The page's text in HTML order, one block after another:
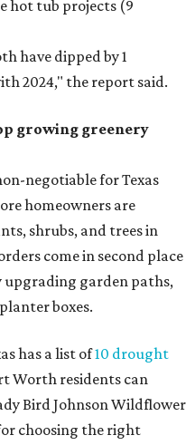
hot tub projects (9
have dipped by 1
2024," the report said.
growing greenery
negotiable for Texas
homeowners are
shrubs, and trees in
come in second place
garden paths,
boxes.
has a list of10 drought
Worth residents can
Bird Johnson Wildflower
choosing the right